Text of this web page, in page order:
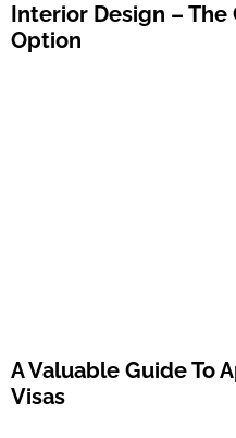
Interior Design –
Option
A Valuable Guide To
Visas